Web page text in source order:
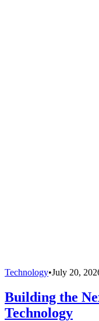
Technology•July 20,
Building the
Technology